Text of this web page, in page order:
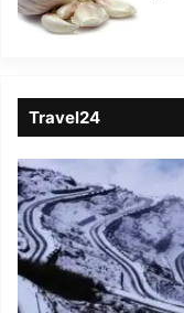
Travel24